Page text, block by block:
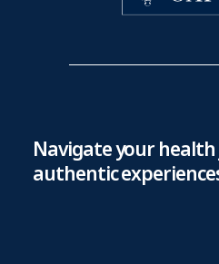
Navigate your
authentic